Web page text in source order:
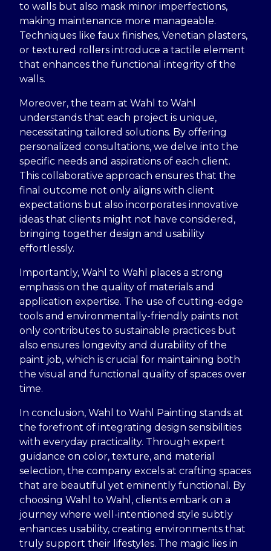
to walls but also mask minor imperfections,
making maintenance more manageable.
Techniques like faux finishes, Venetian plasters,
or textured rollers introduce a tactile element
that enhances the functional integrity of the
walls.
Moreover, the team at Wahl to Wahl
understands that each project is unique,
necessitating tailored solutions. By offering
personalized consultations, we delve into the
specific needs and aspirations of each client.
This collaborative approach ensures that the
final outcome not only aligns with client
expectations but also incorporates innovative
ideas that clients might not have considered,
bringing together design and usability
effortlessly.
Importantly, Wahl to Wahl places a strong
emphasis on the quality of materials and
application expertise. The use of cutting-edge
tools and environmentally-friendly paints not
only contributes to sustainable practices but
also ensures longevity and durability of the
paint job, which is crucial for maintaining both
the visual and functional quality of spaces over
time.
In conclusion, Wahl to Wahl Painting stands at
the forefront of integrating design sensibilities
with everyday practicality. Through expert
guidance on color, texture, and material
selection, the company excels at crafting spaces
that are beautiful yet eminently functional. By
choosing Wahl to Wahl, clients embark on a
journey where well-intentioned style subtly
enhances usability, creating environments that
truly support their lifestyles. The magic lies in